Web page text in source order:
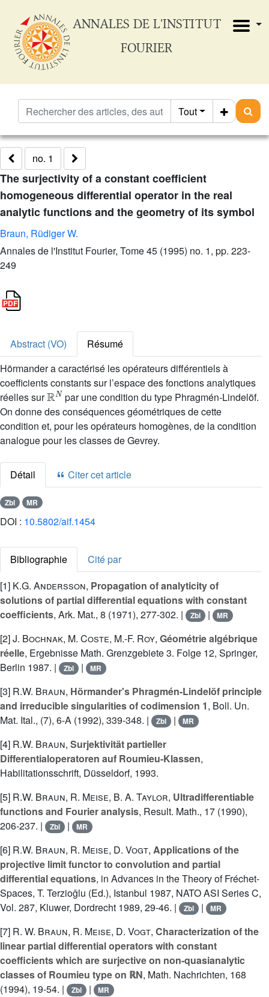
ANNALES DE L'INSTITUT
FOURIER
Tout
no. 1
The surjectivity of a constant coefficient
homogeneous differential operator in the real
analytic functions and the geometry of its symbol
Braun, Rüdiger W.
Annales de l'Institut Fourier, Tome 45 (1995) no. 1, pp. 223-
249
Abstract (VO)
Résumé
Hörmander a caractérisé les opérateurs différentiels à
coefficients constants sur l’espace des fonctions analytiques
réelles sur
ℝN
par une condition du type Phragmén-Lindelöf.
On donne des conséquences géométriques de cette
condition et, pour les opérateurs homogènes, de la condition
analogue pour les classes de Gevrey.
Détail Citer cet article
Zbl MR
DOI : 10.5802/aif.1454
Bibliographie
Cité par
[1] K.G. Andersson, Propagation of analyticity of
solutions of partial differential equations with constant
coefficients, Ark. Mat., 8 (1971), 277-302. | Zbl | MR
[2]J. Bochnak, M. Coste, M.-F. Roy, Géométrie algébrique
réelle, Ergebnisse Math. Grenzgebiete 3. Folge 12, Springer,
Berlin 1987. |
Zbl | MR
[3] R.W. Braun, Hörmander's Phragmén-Lindelöf principle
and irreducible singularities of codimension 1, Boll. Un.
Mat. Ital., (7), 6-A (1992), 339-348. |
Zbl | MR
[4] R.W. Braun, Surjektivität partieller
Differentialoperatoren auf Roumieu-Klassen,
Habilitationsschrift, Düsseldorf, 1993.
[5] R.W. Braun, R. Meise, B. A. Taylor, Ultradifferentiable
functions and Fourier analysis, Result. Math., 17 (1990),
206-237. |
Zbl | MR
[6] R.W. Braun, R. Meise, D. Vogt, Applications of the
projective limit functor to convolution and partial
differential equations, in Advances in the Theory of Fréchet-
Spaces, T. Terzioǧlu (Ed.), Istanbul 1987, NATO ASI Series C,
Vol. 287, Kluwer, Dordrecht 1989, 29-46. |
Zbl | MR
[7] R. W. Braun, R. Meise, D. Vogt, Characterization of the
linear partial differential operators with constant
coefficients which are surjective on non-quasianalytic
classes of Roumieu type on ℝN, Math. Nachrichten, 168
(1994), 19-54. |
Zbl | MR